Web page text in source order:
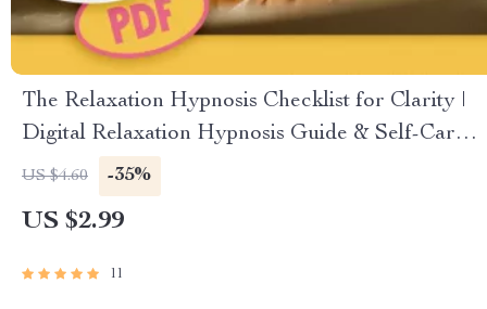
The Relaxation Hypnosis Checklist for Clarity |
Digital Relaxation Hypnosis Guide & Self-Care
Checklist PDF
US $4.60 -35%
US $2.99
11